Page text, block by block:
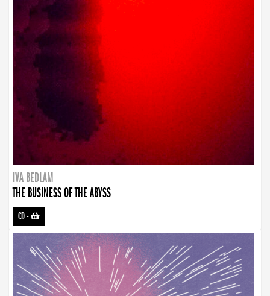
IVA BEDLAM
THE BUSINESS OF THE ABYSS
CD-